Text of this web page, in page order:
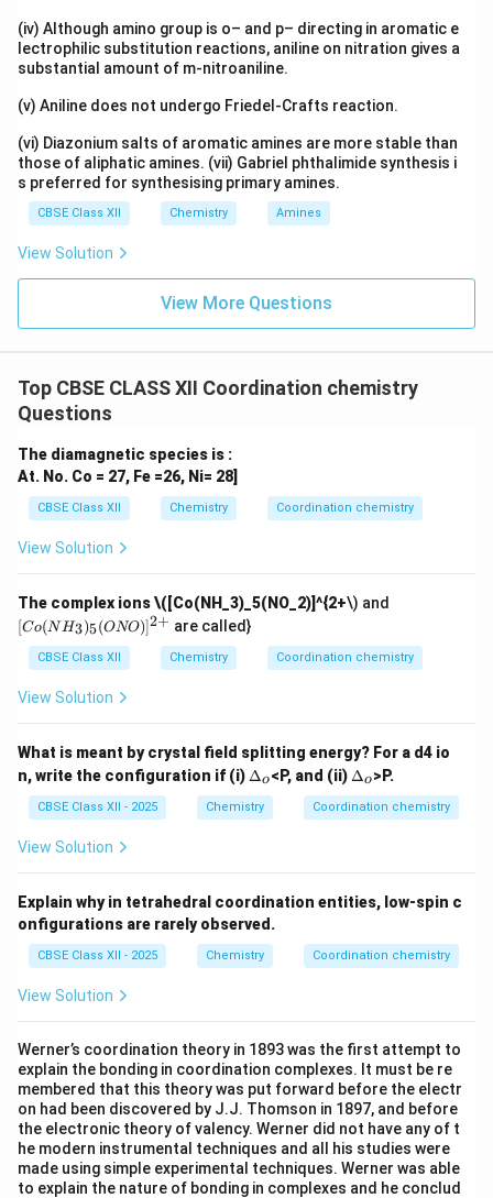
(iv) Although amino group is o– and p– directing in aromatic e
lectrophilic substitution reactions, aniline on nitration gives a
substantial amount of m-nitroaniline.
(v) Aniline does not undergo Friedel-Crafts reaction.
(vi) Diazonium salts of aromatic amines are more stable than
those of aliphatic amines. (vii) Gabriel phthalimide synthesis i
s preferred for synthesising primary amines.
CBSE Class XII Chemistry Amines
View Solution
View More Questions
Top CBSE CLASS XII Coordination chemistry
Questions
The diamagnetic species is :
At. No. Co = 27, Fe =26, Ni= 28]
CBSE Class XII Chemistry Coordination chemistry
View Solution
The complex ions\([Co(NH_3)_5(NO_2)]^{2+\) and
H_
3)_
^
{2
+}
[Co(NH3)5(ONO)]2+ are called}
CBSE Class XII Chemistry Coordination chemistry
View Solution
What is meant by crystal field splitting energy? For a d4 io
n, write the configuration if (i) \D
elt
a_
o
Δo<P, and (ii) \D
elt
a_
o
Δo>P.
CBSE Class XII - 2025 Chemistry Coordination chemistry
View Solution
Explain why in tetrahedral coordination entities, low-spin c
onfigurations are rarely observed.
CBSE Class XII - 2025 Chemistry Coordination chemistry
View Solution
Werner’s coordination theory in 1893 was the first attempt to
explain the bonding in coordination complexes. It must be re
membered that this theory was put forward before the electr
on had been discovered by J.J. Thomson in 1897, and before
the electronic theory of valency. Werner did not have any of t
he modern instrumental techniques and all his studies were
made using simple experimental techniques. Werner was able
to explain the nature of bonding in complexes and he conclud